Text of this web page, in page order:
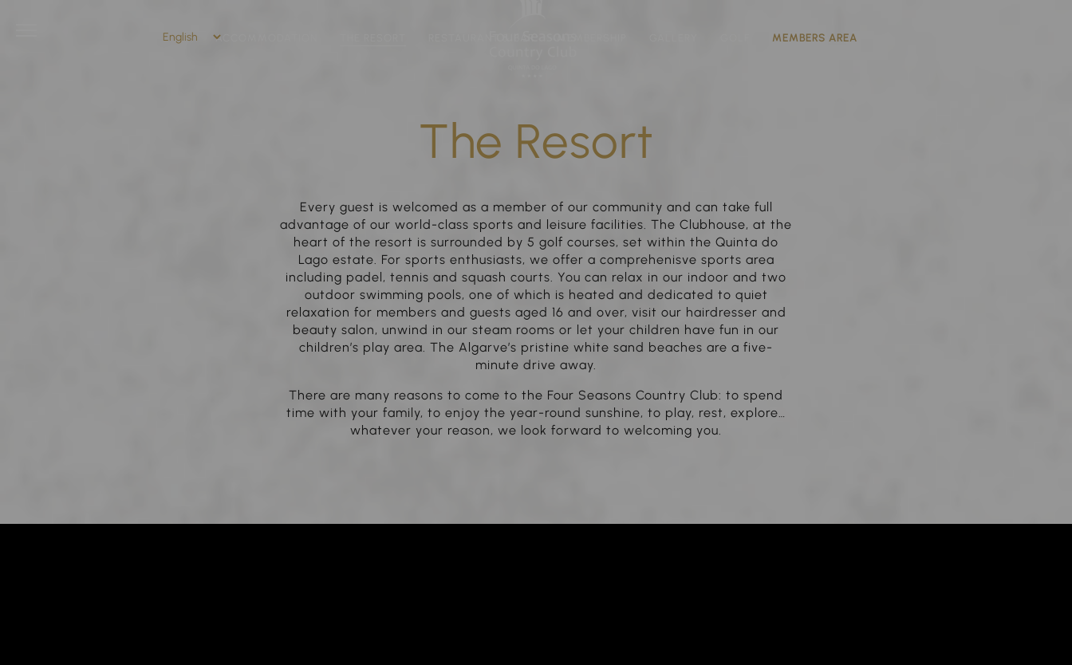
ACCOMMODATION MEMBERS AREA
The Resort
Every guest is welcomed as a member of our community and can take full
advantage of our world-class sports and leisure facilities. The Clubhouse, at the
heart of the resort is surrounded by 5 golf courses, set within the Quinta do
Lago estate. For sports enthusiasts, we offer a comprehenisve sports area
including padel, tennis and squash courts. You can relax in our indoor and two
outdoor swimming pools, one of which is heated and dedicated to quiet
relaxation for members and guests aged 16 and over, visit our hairdresser and
beauty salon, unwind in our steam rooms or let your children have fun in our
children’s play area. The Algarve’s pristine white sand beaches are a five-
minute drive away.
There are many reasons to come to the Four Seasons Country Club: to spend
time with your family, to enjoy the year-round sunshine, to play, rest, explore…
whatever your reason, we look forward to welcoming you.